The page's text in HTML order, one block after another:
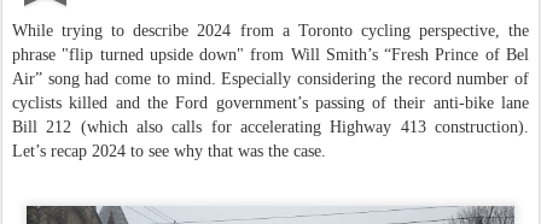
While trying to describe 2024 from a Toronto cycling perspective, the
phrase "flip turned upside down" from Will Smith’s “Fresh Prince of Bel
Air” song had come to mind. Especially considering the record number of
cyclists killed and the Ford government’s passing of their anti-bike lane
Bill 212 (which also calls for accelerating Highway 413 construction).
Let’s recap 2024 to see why that was the case.